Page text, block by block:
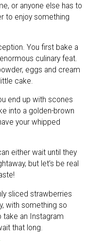
or anyone else has to
to enjoy something
You first bake a
culinary feat.
eggs and cream
cake.
end up with scones
into a golden-brown
your whipped
either wait until they
but let’s be real
sliced strawberries
with something so
take an Instagram
that long.